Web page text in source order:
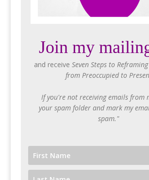
Join my
and receive Seven Steps to
from Preoccupied to
If you're not receiving emails from
your spam folder and mark my
spam."